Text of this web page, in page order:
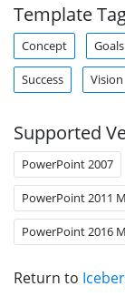
Template
Concept Goals
Success Vision
Supported
PowerPoint 2007
PowerPoint 2011
PowerPoint 2016
Return to